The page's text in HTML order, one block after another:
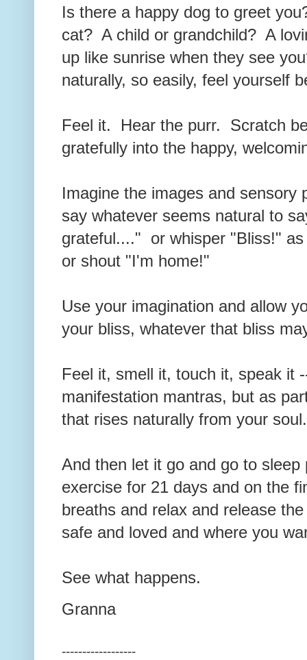
Is there a happy dog to greet
cat? A child or grandchild? A
up like sunrise when they see
naturally, so easily, feel yourself
Feel it. Hear the purr. Scratch
gratefully into the happy,
Imagine the images and sensory
say whatever seems natural to
grateful...." or whisper "Bliss!"
or shout "I'm home!"
Use your imagination and allow
your bliss, whatever that bliss
Feel it, smell it, touch it, speak it
manifestation mantras, but as
that rises naturally from your
And then let it go and go to
exercise for 21 days and on the
breaths and relax and release
safe and loved and where you
See what happens.
Granna
------------------